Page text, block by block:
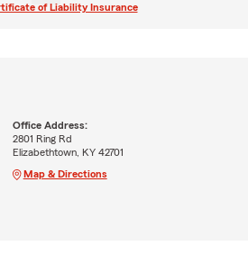
of Liability Insurance
Office Address:
2801 Ring Rd
Elizabethtown, KY 42701
Map & Directions